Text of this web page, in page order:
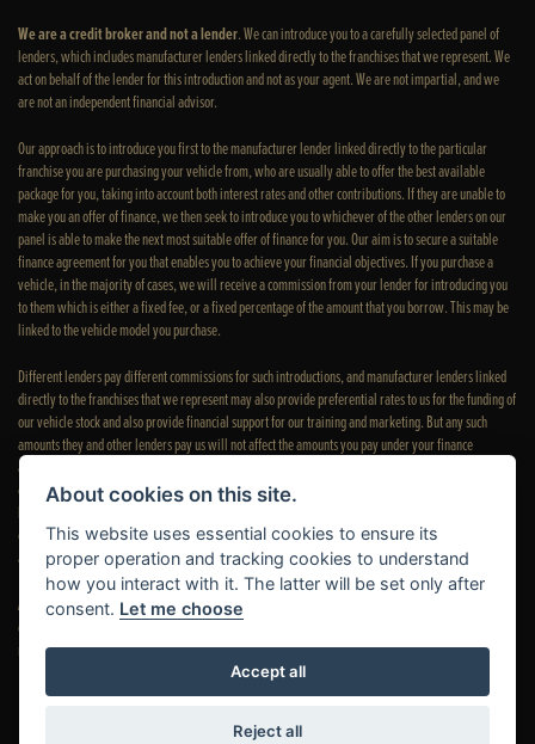
We are a credit broker and not a lender. We can introduce you to a carefully selected panel of
lenders, which includes manufacturer lenders linked directly to the franchises that we represent. We
act on behalf of the lender for this introduction and not as your agent. We are not impartial, and we
are not an independent financial advisor.
Our approach is to introduce you first to the manufacturer lender linked directly to the particular
franchise you are purchasing your vehicle from, who are usually able to offer the best available
package for you, taking into account both interest rates and other contributions. If they are unable to
make you an offer of finance, we then seek to introduce you to whichever of the other lenders on our
panel is able to make the next most suitable offer of finance for you. Our aim is to secure a suitable
finance agreement for you that enables you to achieve your financial objectives. If you purchase a
vehicle, in the majority of cases, we will receive a commission from your lender for introducing you
to them which is either a fixed fee, or a fixed percentage of the amount that you borrow. This may be
linked to the vehicle model you purchase.
Different lenders pay different commissions for such introductions, and manufacturer lenders linked
directly to the franchises that we represent may also provide preferential rates to us for the funding of
our vehicle stock and also provide financial support for our training and marketing. But any such
amounts they and other lenders pay us will not affect the amounts you pay under your finance
agreement; however, you will be contributing towards the commission paid to us with the interest
collected on your repayments. Before we propose you to a potential lender, we will inform you of the
exact amount of commission that we will receive will be confirmed prior to you signing your finance
agreement.
All finance applications are subject to status, terms and conditions apply, UK residents only, 18s or
over. Guarantees may be required. Please see our
regulatory complaints.
About cookies on this site.
This website uses essential cookies to ensure its
proper operation and tracking cookies to understand
how you interact with it. The latter will be set only after
consent. Let me choose
Accept all
Reject all